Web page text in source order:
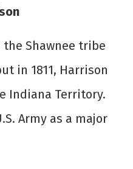
Shawnee tribe
in 1811, Harrison
Indiana Territory.
Army as a major